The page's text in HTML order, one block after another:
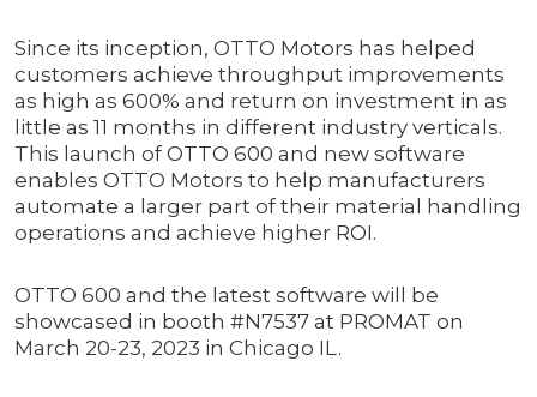
Since its inception, OTTO Motors has helped
customers achieve throughput improvements
as high as 600% and return on investment in as
little as 11 months in different industry verticals.
This launch of OTTO 600 and new software
enables OTTO Motors to help manufacturers
automate a larger part of their material handling
operations and achieve higher ROI.
OTTO 600 and the latest software will be
showcased in booth #N7537 at PROMAT on
March 20-23, 2023 in Chicago IL.